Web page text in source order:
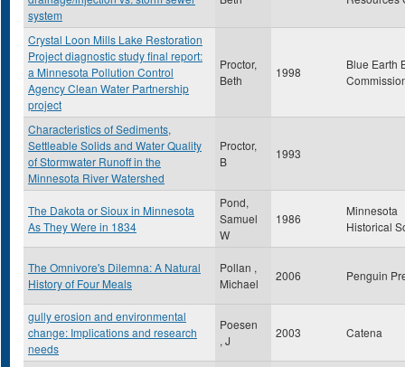
system
Crystal Loon Mills Lake Restoration
Project diagnostic study final report:
a Minnesota Pollution Control
Agency Clean Water Partnership
project
Proctor,
Beth
1998
Blue Earth
Characteristics of Sediments,
Settleable Solids and Water Quality
of Stormwater Runoff in the
Minnesota River Watershed
Proctor,
B
1993
The Dakota or Sioux in Minnesota
As They Were in 1834
Pond,
Samuel
W
1986
Minnesota
Historical
The Omnivore's Dilemna: A Natural
History of Four Meals
Pollan ,
Michael
2006 Penguin
gully erosion and environmental
change: Implications and research
needs
Poesen
, J
2003 Catena